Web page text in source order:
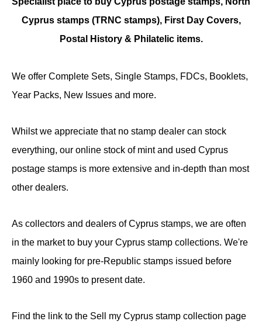
Cyprus stamps (TRNC stamps), First Day Covers,
Postal History & Philatelic items.
We offer Complete Sets, Single Stamps, FDCs, Booklets,
Year Packs, New Issues and more.
Whilst we appreciate that no stamp dealer can stock
everything, our online stock of mint and used Cyprus
postage stamps is more extensive and in-depth than most
other dealers.
As collectors and dealers of Cyprus stamps, we are often
in the market to buy your Cyprus stamp collections. We're
mainly looking for pre-Republic stamps issued before
1960 and 1990s to present date.
Find the link to the Sell my Cyprus stamp collection page